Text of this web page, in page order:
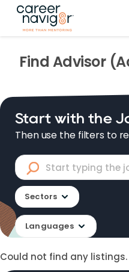
Find Advisor
Start with the
Then use the filters to
Sectors
Languages
Could not find any listings.